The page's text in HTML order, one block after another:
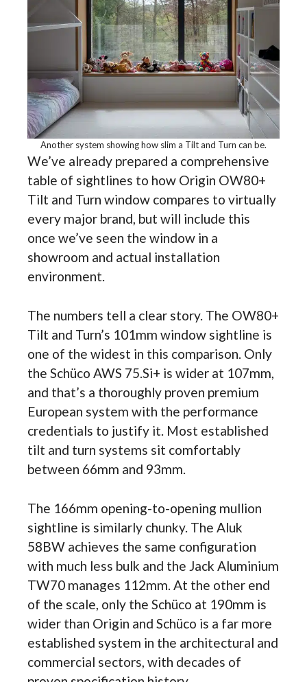
Another system showing how slim a Tilt and Turn can be.
We’ve already prepared a comprehensive
table of sightlines to how Origin OW80+
Tilt and Turn window compares to virtually
every major brand, but will include this
once we’ve seen the window in a
showroom and actual installation
environment.
The numbers tell a clear story. The OW80+
Tilt and Turn’s 101mm window sightline is
one of the widest in this comparison. Only
the Schüco AWS 75.Si+ is wider at 107mm,
and that’s a thoroughly proven premium
European system with the performance
credentials to justify it. Most established
tilt and turn systems sit comfortably
between 66mm and 93mm.
The 166mm opening-to-opening mullion
sightline is similarly chunky. The Aluk
58BW achieves the same configuration
with much less bulk and the Jack Aluminium
TW70 manages 112mm. At the other end
of the scale, only the Schüco at 190mm is
wider than Origin and Schüco is a far more
established system in the architectural and
commercial sectors, with decades of